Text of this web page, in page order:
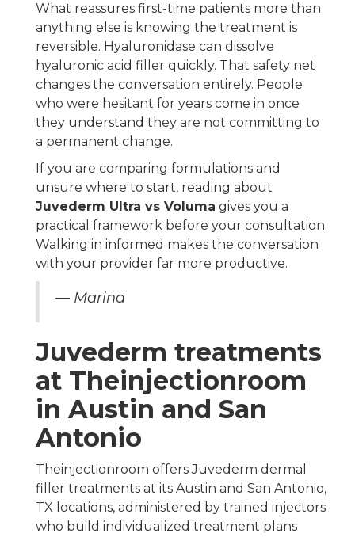
What reassures first-time patients more than
anything else is knowing the treatment is
reversible. Hyaluronidase can dissolve
hyaluronic acid filler quickly. That safety net
changes the conversation entirely. People
who were hesitant for years come in once
they understand they are not committing to
a permanent change.
If you are comparing formulations and
unsure where to start, reading about
Juvederm Ultra vs Voluma gives you a
practical framework before your consultation.
Walking in informed makes the conversation
with your provider far more productive.
— Marina
Juvederm treatments
at Theinjectionroom
in Austin and San
Antonio
Theinjectionroom offers Juvederm dermal
filler treatments at its Austin and San Antonio,
TX locations, administered by trained injectors
who build individualized treatment plans